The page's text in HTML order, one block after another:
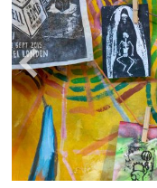
Trustees
Archive
Social
Current &
Past
Artist
Public Art
RIPE
Contact